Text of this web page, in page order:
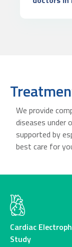
We provide
diseases under
supported by
best care for
Cardiac
Study